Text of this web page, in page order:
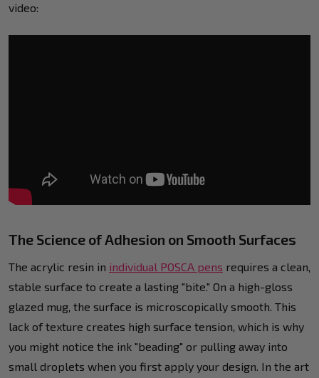
video:
The Science of Adhesion on Smooth Surfaces
The acrylic resin in individual POSCA pens requires a clean,
stable surface to create a lasting "bite." On a high-gloss
glazed mug, the surface is microscopically smooth. This
lack of texture creates high surface tension, which is why
you might notice the ink "beading" or pulling away into
small droplets when you first apply your design. In the art